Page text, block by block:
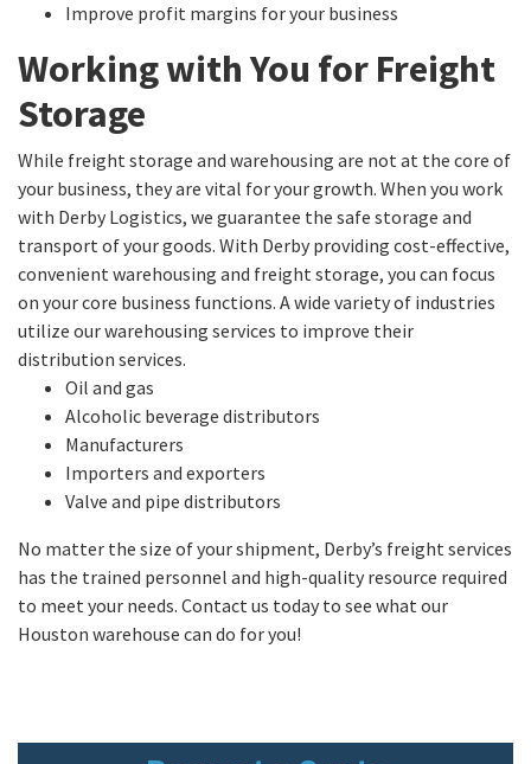
Improve profit margins for your business
Working with You for Freight
Storage
While freight storage and warehousing are not at the core of
your business, they are vital for your growth. When you work
with Derby Logistics, we guarantee the safe storage and
transport of your goods. With Derby providing cost-effective,
convenient warehousing and freight storage, you can focus
on your core business functions. A wide variety of industries
utilize our warehousing services to improve their
distribution services.
Oil and gas
Alcoholic beverage distributors
Manufacturers
Importers and exporters
Valve and pipe distributors
No matter the size of your shipment, Derby’s freight services
has the trained personnel and high-quality resource required
to meet your needs. Contact us today to see what our
Houston warehouse can do for you!